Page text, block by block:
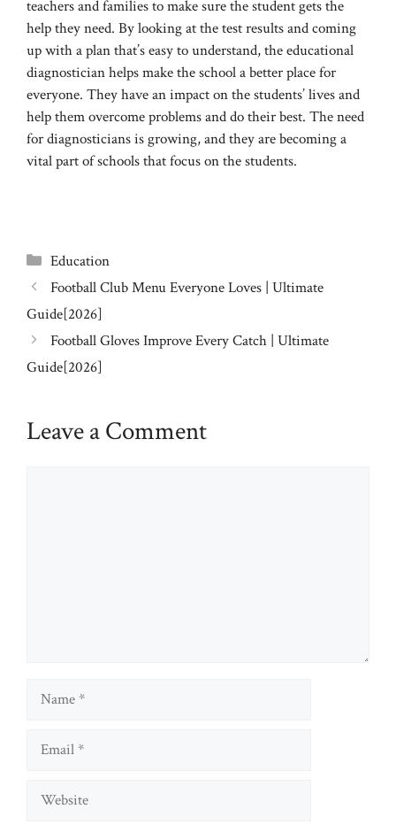
teachers and families to make sure the student gets the
help they need. By looking at the test results and coming
up with a plan that’s easy to understand, the educational
diagnostician helps make the school a better place for
everyone. They have an impact on the students’ lives and
help them overcome problems and do their best. The need
for diagnosticians is growing, and they are becoming a
vital part of schools that focus on the students.
Categories
Education
Football Club Menu Everyone Loves | Ultimate
Guide[2026]
Football Gloves Improve Every Catch | Ultimate
Guide[2026]
Leave a Comment
Website